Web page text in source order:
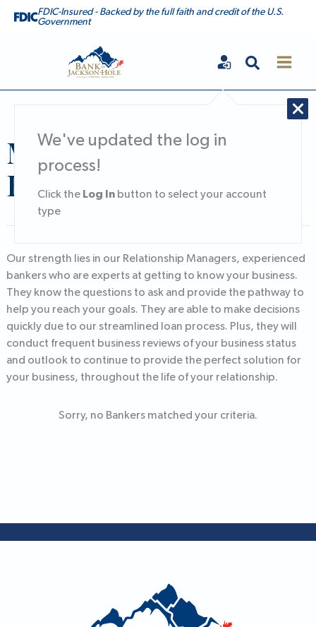
FDIC-Insured - Backed by the full faith and credit of the U.S.
Government
Bank of Jackson Hole
We've updated the log in
process!
Click the Log In button to select your account
type
Search
Middle Market
Banking
Our strength lies in our Relationship Managers, experienced
bankers who are experts at getting to know your business.
They know the questions to ask and provide the pathway to
help you reach your goals. They are able to make decisions
quickly due to our streamlined loan process. Plus, they will
conduct frequent business reviews of your business status
and outlook to continue to provide the perfect solution for
your business, throughout the life of your relationship.
Sorry, no Bankers matched your criteria.